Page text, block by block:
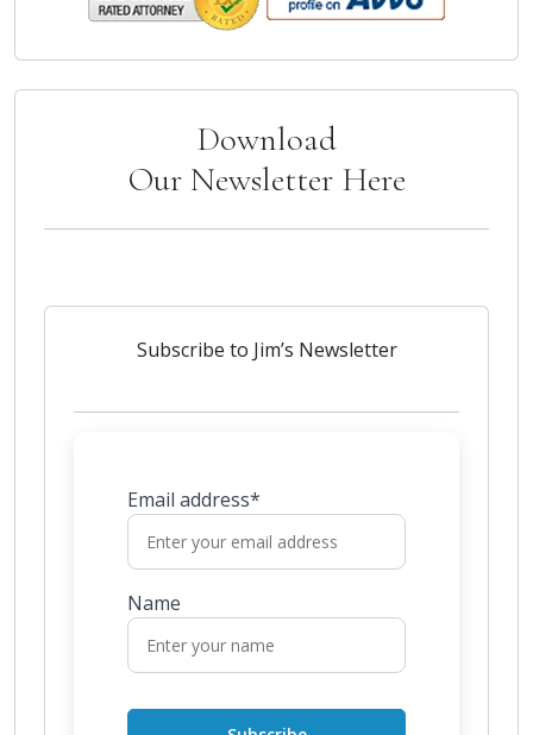
Download
Our Newsletter Here
Subscribe to Jim’s Newsletter
Email address*
Name